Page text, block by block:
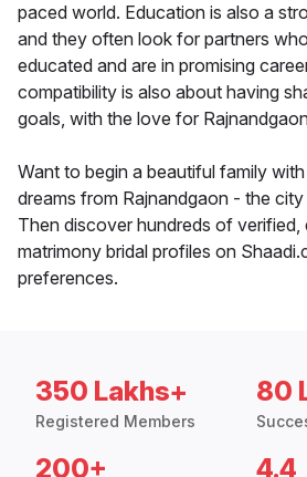
paced world. Education is also a
and they often look for partners
educated and are in promising
compatibility is also about having
goals, with the love for
Want to begin a beautiful family
dreams from Rajnandgaon - the
Then discover hundreds of verified,
matrimony bridal profiles on
preferences.
350 Lakhs+
Registered Members
80
200+ 4.4